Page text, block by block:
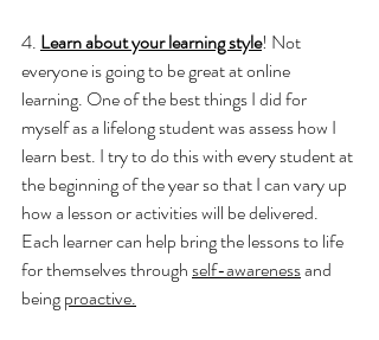
4. Learn about your learning style! Not
everyone is going to be great at online
learning. One of the best things I did for
myself as a lifelong student was assess how I
learn best. I try to do this with every student at
the beginning of the year so that I can vary up
how a lesson or activities will be delivered.
Each learner can help bring the lessons to life
for themselves through self-awareness and
being proactive.